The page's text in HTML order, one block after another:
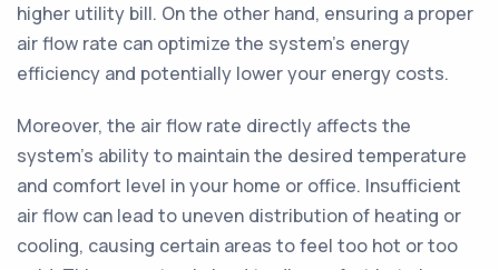
higher utility bill. On the other hand, ensuring a proper
air flow rate can optimize the system's energy
efficiency and potentially lower your energy costs.
Moreover, the air flow rate directly affects the
system's ability to maintain the desired temperature
and comfort level in your home or office. Insufficient
air flow can lead to uneven distribution of heating or
cooling, causing certain areas to feel too hot or too